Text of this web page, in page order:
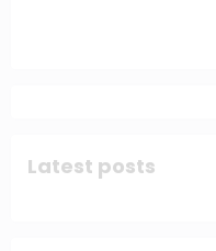
Latest posts